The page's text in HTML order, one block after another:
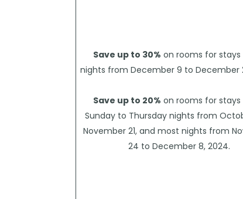
Save up to 30% on rooms for
nights from December 9 to December
Save up to 20% on rooms for
Sunday to Thursday nights from
November 21, and most nights from
24 to December 8, 2024.